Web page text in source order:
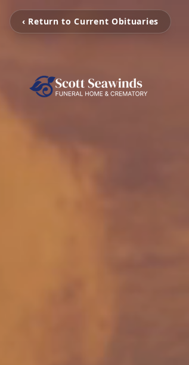
‹ Return to Current Obituaries